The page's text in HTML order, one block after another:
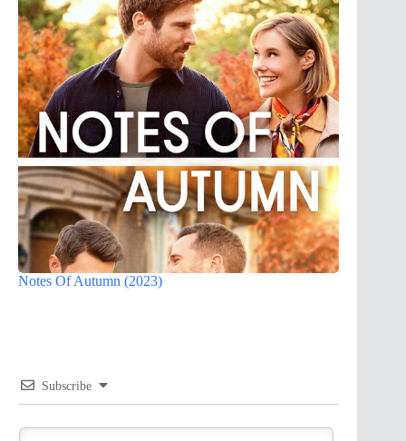
Notes Of Autumn (2023)
Subscribe